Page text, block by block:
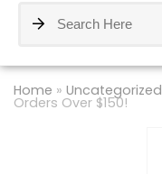
Home » Uncategorized
Orders Over $150!